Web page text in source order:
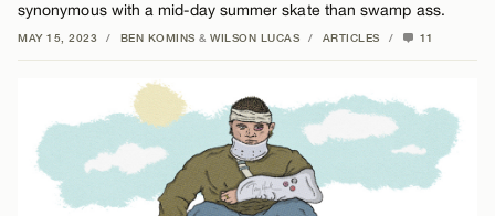
synonymous with a mid-day summer skate than swamp ass.
MAY 15, 2023 / BEN KOMINS & WILSON LUCAS / ARTICLES / 11